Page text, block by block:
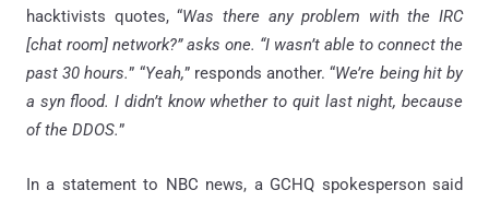
hacktivists quotes, “Was there any problem with the IRC
[chat room] network?” asks one. “I wasn’t able to connect the
past 30 hours.” “Yeah,” responds another. “We’re being hit by
a syn flood. I didn’t know whether to quit last night, because
of the DDOS.”
In a statement to NBC news, a GCHQ spokesperson said